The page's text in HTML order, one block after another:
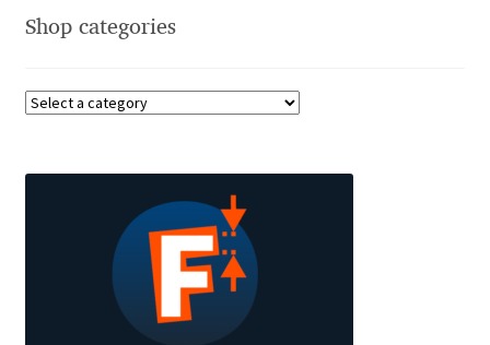
Benjamin Critton
Berthold Wolpe
Bohdan Hdal
Borys Kosmynka
Shop categories